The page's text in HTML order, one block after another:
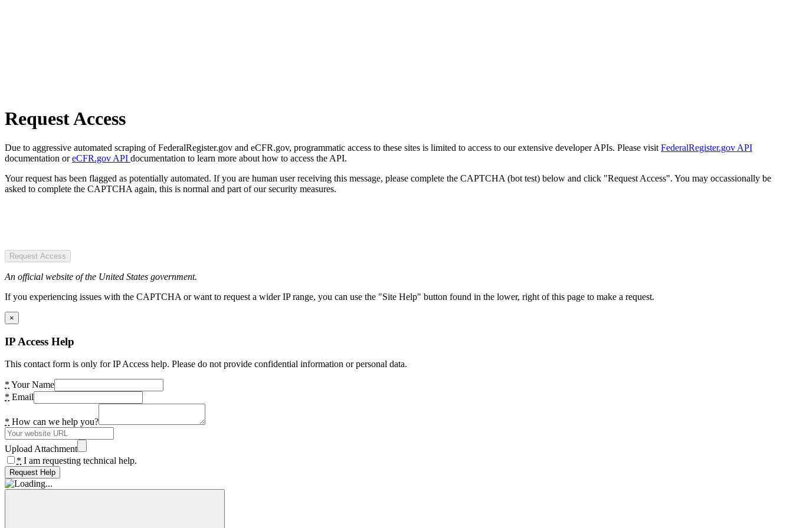
Request Access
Due to aggressive automated scraping of FederalRegister.gov and eCFR.gov, programmatic access to these sites is limited to access to our extensive developer APIs. Please visit FederalRegister.gov API
documentation oreCFR.gov API documentation to learn more about how to access the API.
Your request has been flagged as potentially automated. If you are human user receiving this message, please complete the CAPTCHA (bot test) below and click "Request Access". You may occassionally be
asked to complete the CAPTCHA again, this is normal and part of our security measures.
Request Access
An official website of the United States government.
If you experiencing issues with the CAPTCHA or want to request a wider IP range, you can use the "Site Help" button found in the lower, right of this page to make a request.
×
IP Access Help
This contact form is only for IP Access help. Please do not provide confidential information or personal data.
* Your Name
* Email
* How can we help you?
Upload Attachment
* I am requesting technical help.